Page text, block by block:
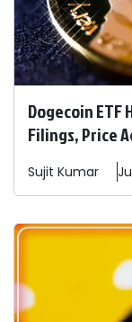
Dogecoin ETF
Filings, Price
Sujit Kumar